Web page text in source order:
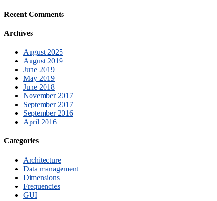
Recent Comments
Archives
August 2025
August 2019
June 2019
May 2019
June 2018
November 2017
September 2017
September 2016
April 2016
Categories
Architecture
Data management
Dimensions
Frequencies
GUI